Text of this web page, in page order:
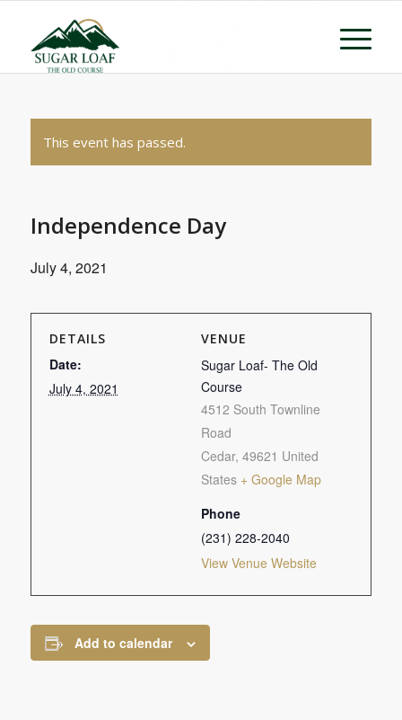
This event has passed.
Independence Day
July 4, 2021
DETAILS
Date:
July 4, 2021
VENUE
Sugar Loaf- The Old
Course
4512 South Townline
Road
Cedar, 49621 United
States + Google Map
Phone
(231) 228-2040
View Venue Website
Add to calendar